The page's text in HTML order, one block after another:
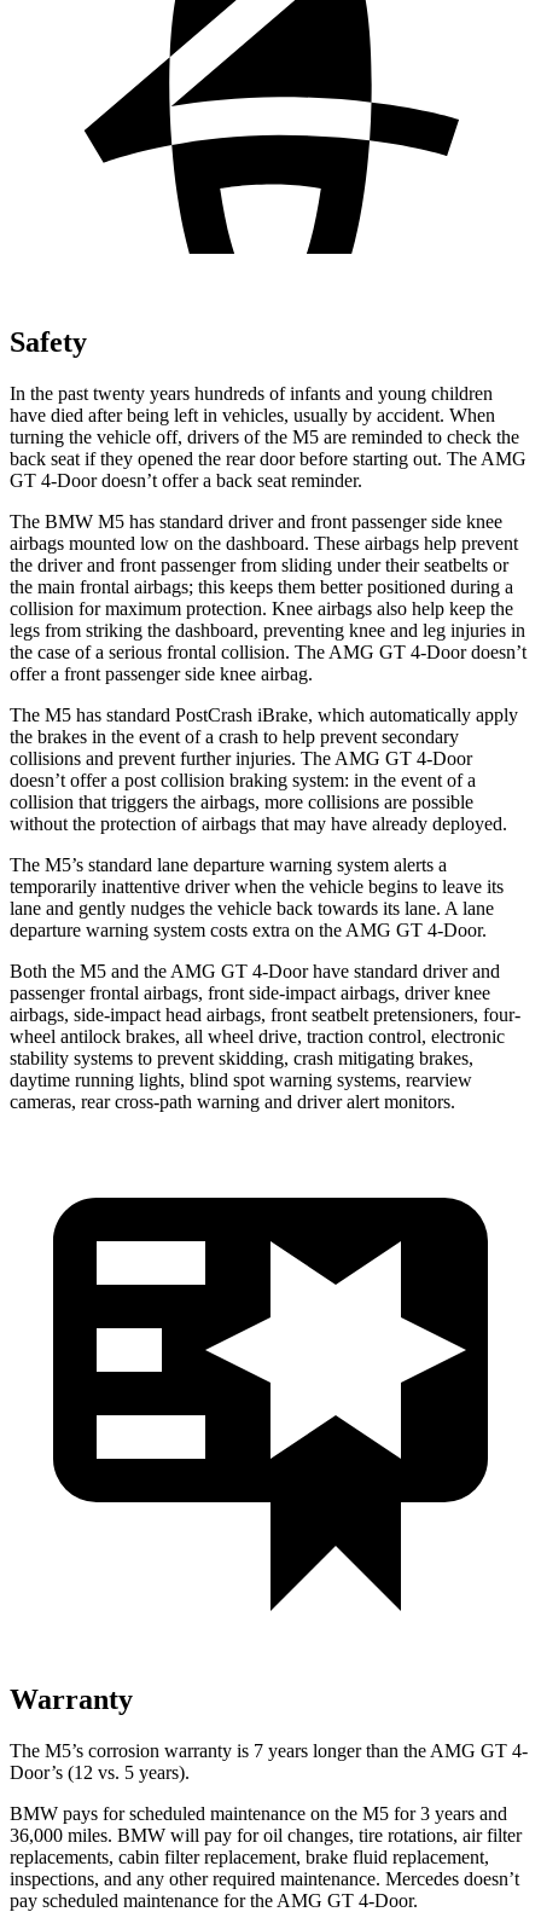
Safety
In the past twenty years hundreds of infants and young children
have died after being left in vehicles, usually by accident. When
turning the vehicle off, drivers of the M5 are reminded to check the
back seat if they opened the rear door before starting out. The AMG
GT 4-Door doesn’t offer a back seat reminder.
The BMW M5 has standard driver and front passenger side knee
airbags mounted low on the dashboard. These airbags help prevent
the driver and front passenger from sliding under their seatbelts or
the main frontal airbags; this keeps them better positioned during a
collision for maximum protection. Knee airbags also help keep the
legs from striking the dashboard, preventing knee and leg injuries in
the case of a serious frontal collision. The AMG GT 4-Door doesn’t
offer a front passenger side knee airbag.
The M5 has standard PostCrash iBrake, which automatically apply
the brakes in the event of a crash to help prevent secondary
collisions and prevent further injuries. The AMG GT 4-Door
doesn’t offer a post collision braking system: in the event of a
collision that triggers the airbags, more collisions are possible
without the protection of airbags that may have already deployed.
The M5’s standard lane departure warning system alerts a
temporarily inattentive driver when the vehicle begins to leave its
lane and gently nudges the vehicle back towards its lane. A lane
departure warning system costs extra on the AMG GT 4-Door.
Both the M5 and the AMG GT 4-Door have standard driver and
passenger frontal airbags, front side-impact airbags, driver knee
airbags, side-impact head airbags, front seatbelt pretensioners, four-
wheel antilock brakes, all wheel drive, traction control, electronic
stability systems to prevent skidding, crash mitigating brakes,
daytime running lights, blind spot warning systems, rearview
cameras, rear cross-path warning and driver alert monitors.
Warranty
The M5’s corrosion warranty is 7 years longer than the AMG GT 4-
Door’s (12 vs. 5 years).
BMW pays for scheduled maintenance on the M5 for 3 years and
36,000 miles. BMW will pay for oil changes, tire rotations, air filter
replacements, cabin filter replacement, brake fluid replacement,
inspections, and any other required maintenance. Mercedes doesn’t
pay scheduled maintenance for the AMG GT 4-Door.